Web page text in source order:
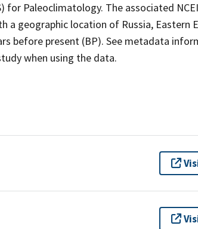
for Paleoclimatology. The associated
a geographic location of Russia, Eastern
before present (BP). See metadata
when using the data.